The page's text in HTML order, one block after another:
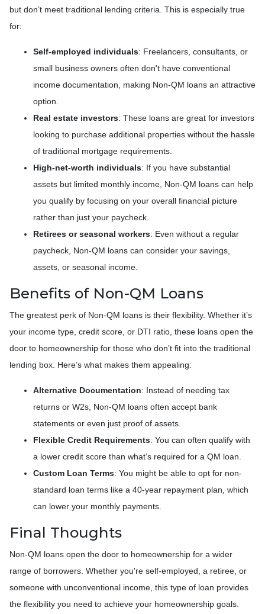
but don’t meet traditional lending criteria. This is especially true
for:
Self-employed individuals: Freelancers, consultants, or
small business owners often don't have conventional
income documentation, making Non-QM loans an attractive
option.
Real estate investors: These loans are great for investors
looking to purchase additional properties without the hassle
of traditional mortgage requirements.
High-net-worth individuals: If you have substantial
assets but limited monthly income, Non-QM loans can help
you qualify by focusing on your overall financial picture
rather than just your paycheck.
Retirees or seasonal workers: Even without a regular
paycheck, Non-QM loans can consider your savings,
assets, or seasonal income.
Benefits of Non-QM Loans
The greatest perk of Non-QM loans is their flexibility. Whether it’s
your income type, credit score, or DTI ratio, these loans open the
door to homeownership for those who don’t fit into the traditional
lending box. Here’s what makes them appealing:
Alternative Documentation: Instead of needing tax
returns or W2s, Non-QM loans often accept bank
statements or even just proof of assets.
Flexible Credit Requirements: You can often qualify with
a lower credit score than what’s required for a QM loan.
Custom Loan Terms: You might be able to opt for non-
standard loan terms like a 40-year repayment plan, which
can lower your monthly payments.
Final Thoughts
Non-QM loans open the door to homeownership for a wider
range of borrowers. Whether you're self-employed, a retiree, or
someone with unconventional income, this type of loan provides
the flexibility you need to achieve your homeownership goals.